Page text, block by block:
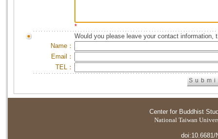
*
Would you please leave your contact information,
Name：
Email：
TEL：
Center for Buddhist
National Taiwan
doi:10.6681/